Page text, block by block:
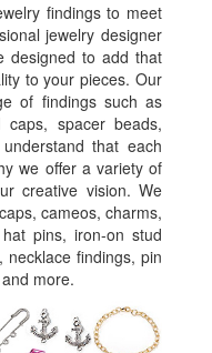
findings to meet
jewelry designer
designed to add that
to your pieces. Our
of findings such as
spacer beads,
that each
we offer a variety of
creative vision. We
cameos, charms,
pins, iron-on stud
necklace findings, pin
more.